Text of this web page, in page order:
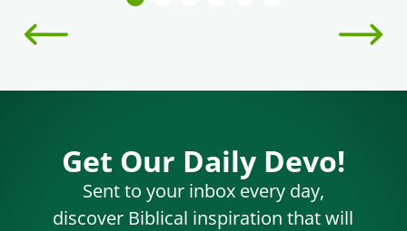
Get Our Daily Devo!
Sent to your inbox every day,
discover Biblical inspiration that will